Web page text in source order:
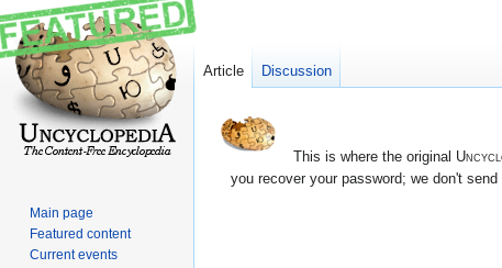
This is where the original
you recover your password; we don't
Article Discussion
Main page
Featured content
Current events